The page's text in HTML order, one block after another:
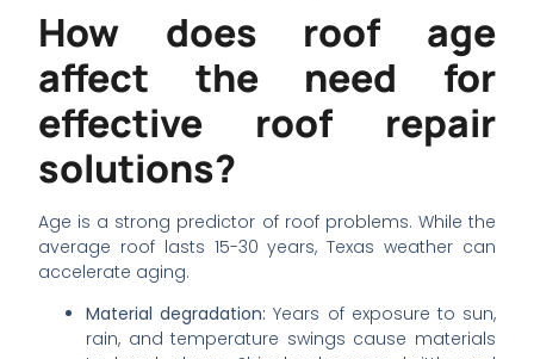
How does roof age
affect the need for
effective roof repair
solutions?
Age is a strong predictor of roof problems. While the
average roof lasts 15-30 years, Texas weather can
accelerate aging.
Material degradation: Years of exposure to sun,
rain, and temperature swings cause materials